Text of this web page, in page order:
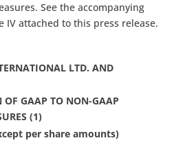
See the accompanying
IV attached to this press release.
LTD. AND
OF GAAP TO NON-GAAP
(1)
per share amounts)